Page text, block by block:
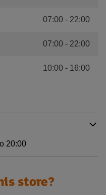
07:00 - 22:00
07:00 - 22:00
10:00 - 16:00
20:00
store?